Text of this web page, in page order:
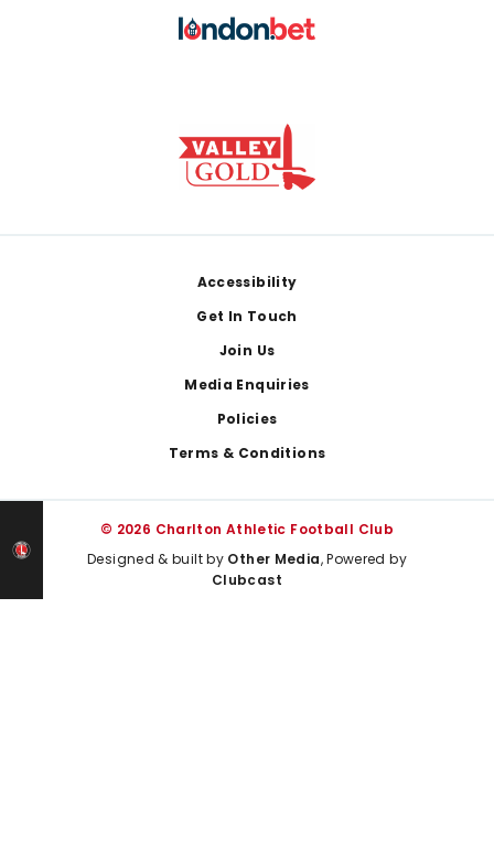
Accessibility
Get In Touch
Join Us
Media Enquiries
Policies
Terms & Conditions
© 2026 Charlton Athletic Football Club
Designed & built by Other Media, Powered by
Clubcast